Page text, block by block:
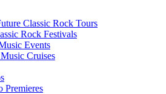
Classic Rock Tours
Rock Festivals
Events
Cruises
Premieres